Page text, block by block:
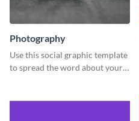
Photography
Use this social graphic template
to spread the word about your